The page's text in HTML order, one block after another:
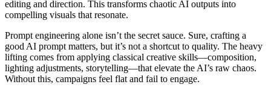
editing and direction. This transforms chaotic AI outputs into
compelling visuals that resonate.
Prompt engineering alone isn’t the secret sauce. Sure, crafting a
good AI prompt matters, but it’s not a shortcut to quality. The heavy
lifting comes from applying classical creative skills—composition,
lighting adjustments, storytelling—that elevate the AI’s raw chaos.
Without this, campaigns feel flat and fail to engage.